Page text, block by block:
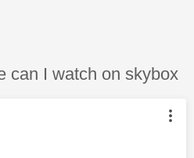
has been answered
can I watch on skybox
was authored by: